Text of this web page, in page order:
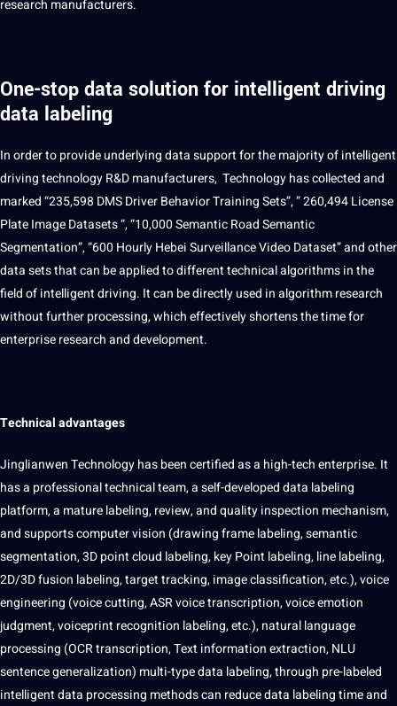
research manufacturers.
One-stop data solution for intelligent driving
data labeling
In order toprovideunderlying datasupportfor the majority of intelligent
driving technology R&D manufacturers, Technology has collected and
marked “235,598 DMS Driver Behavior Training Sets”, ” 260,494 License
Plate ImageDatasets“, “10,000 Semantic Road Semantic
Segmentation”, “600 Hourly Hebei Surveillance Video Dataset” and other
data sets that can be applied to different technical algorithms in the
field of intelligent driving. It can be directly used in algorithm research
without further processing, which effectively shortens the time for
enterprise research and development.
Technical advantages
Jinglianwen Technology has beencertifiedas a high-tech enterprise. It
has a professionaltechnical team, a self-developed data labeling
platform, a mature labeling, review, andqualityinspection mechanism,
and supportscomputer vision (drawing frame labeling, semantic
segmentation, 3D point cloud labeling, key Point labeling, line labeling,
2D/3D fusion labeling, target tracking,image classification, etc.), voice
engineering (voice cutting, ASR voice transcription, voice emotion
judgment, voiceprint recognition labeling, etc.), naturallanguage
processing (OCRtranscription,Text informationextraction, NLU
sentencegeneralization) multi-type data labeling, through pre-labeled
intelligent data processing methodscan reduce data labeling time and